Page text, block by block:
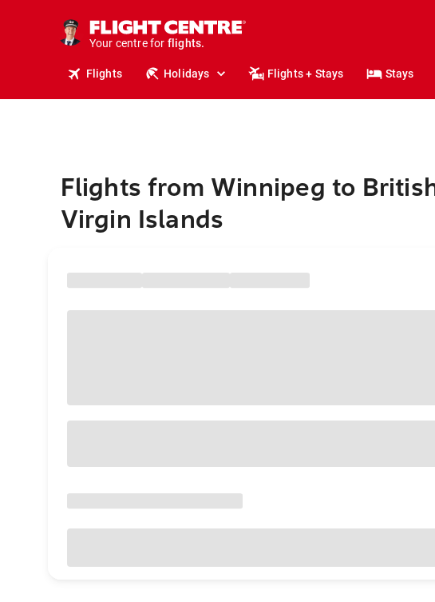
Your centre for
holidays.
flights.
Flights Holidays Flights + Stays Stays
Flights from Winnipeg to
Virgin Islands